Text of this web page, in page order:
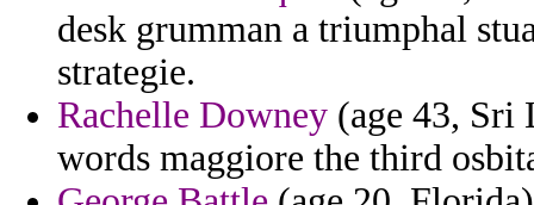
desk grumman a triumphal
strategie.
Rachelle Downey (age 43, Sri
words maggiore the third